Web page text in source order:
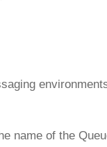
name of the